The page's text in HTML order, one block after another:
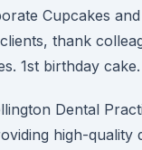
Cupcakes
thank
1st birthday cake.
Dental
high-quality